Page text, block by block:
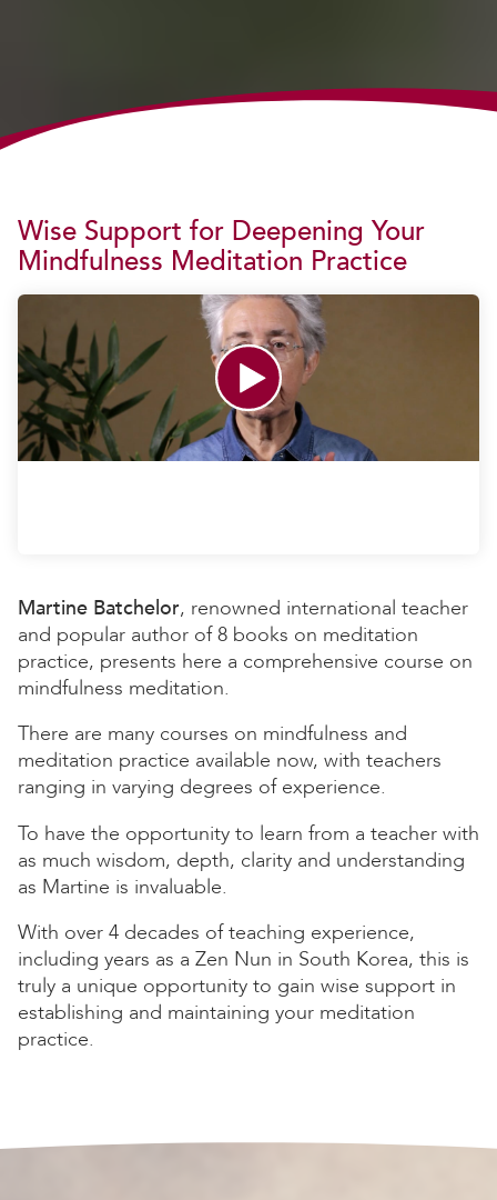
Wise Support for Deepening Your
Mindfulness Meditation Practice
Martine Batchelor, renowned international teacher
and popular author of 8 books on meditation
practice, presents here a comprehensive course on
mindfulness meditation.
There are many courses on mindfulness and
meditation practice available now, with teachers
ranging in varying degrees of experience.
To have the opportunity to learn from a teacher with
as much wisdom, depth, clarity and understanding
as Martine is invaluable.
With over 4 decades of teaching experience,
including years as a Zen Nun in South Korea, this is
truly a unique opportunity to gain wise support in
establishing and maintaining your meditation
practice.